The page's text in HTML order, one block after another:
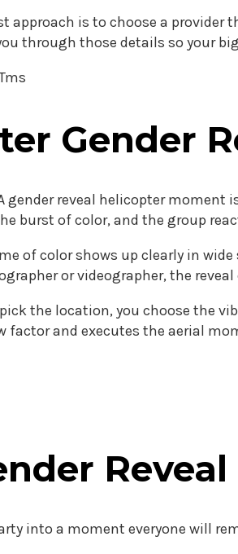
approach is to choose a
through those details so your
Gender
reveal helicopter moment
burst of color, and the group
of color shows up clearly in
or videographer, the
the location, you choose the
factor and executes the aerial
into a moment everyone will